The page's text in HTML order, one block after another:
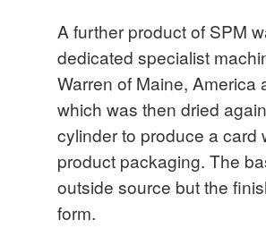
A further product of SPM
dedicated specialist
Warren of Maine,
which was then dried
cylinder to produce a card
product packaging. The
outside source but the
form.